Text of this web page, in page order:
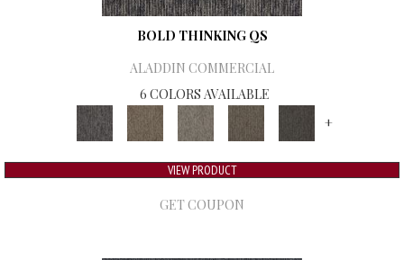
BOLD THINKING QS
ALADDIN COMMERCIAL
6 COLORS AVAILABLE
+
VIEW PRODUCT
GET COUPON